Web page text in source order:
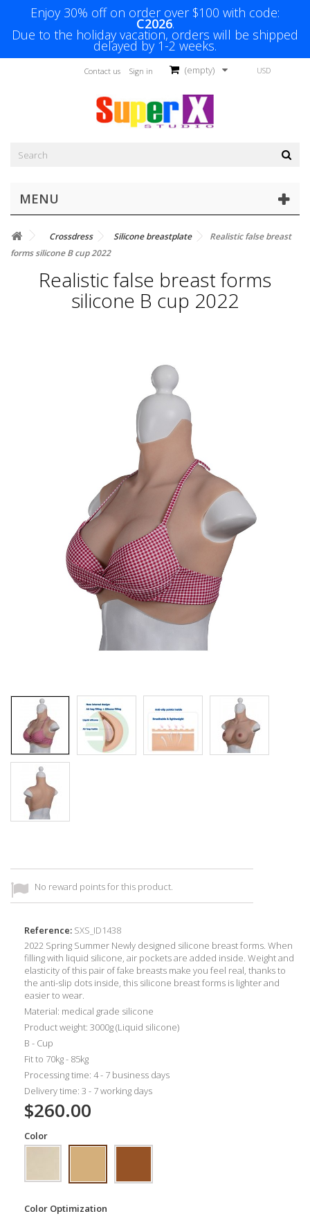
Enjoy 30% off on order over $100 with code:
C2026.
Due to the holiday vacation, orders will be shipped
delayed by 1-2 weeks.
USD
(empty)
Sign in
Contact us
MENU
Crossdress Silicone breastplate
Realistic false breast
forms silicone B cup 2022
Realistic false breast forms
silicone B cup 2022
No reward points for this product.
Reference: SXS_ID1438
2022 Spring Summer Newly designed silicone breast forms. When
filling with liquid silicone, air pockets are added inside. Weight and
elasticity of this pair of fake breasts make you feel real, thanks to
the anti-slip dots inside, this silicone breast forms is lighterand
easier to wear.
Material: medical grade silicone
Product weight: 3000g (Liquid silicone)
B - Cup
Fit to 70kg - 85kg
Processing time: 4 - 7 business days
Delivery time: 3 - 7 working days
$260.00
Color
Color Optimization